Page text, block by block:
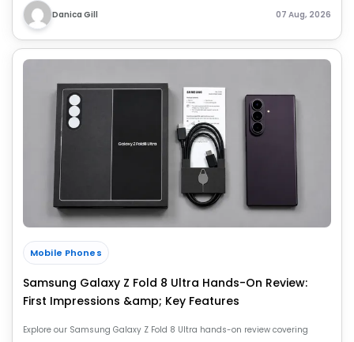
Danica Gill 07 Aug, 2026
Mobile Phones
Samsung Galaxy Z Fold 8 Ultra Hands-On Review:
First Impressions &amp; Key Features
Explore our Samsung Galaxy Z Fold 8 Ultra hands-on review covering